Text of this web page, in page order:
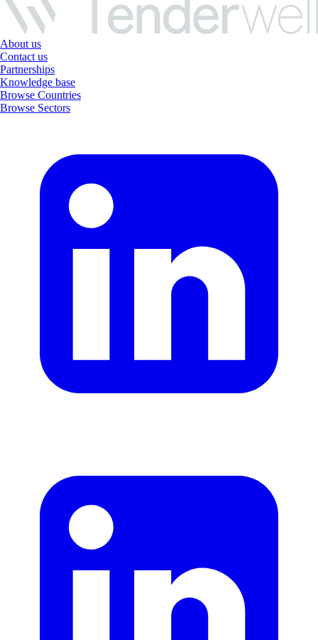
About us
Contact us
Partnerships
Knowledge base
Browse Countries
Browse Sectors